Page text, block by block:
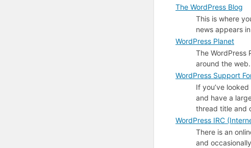
The WordPress Blog
This is where
news appears
WordPress Planet
The WordPress
around the web.
WordPress Support
If you’ve
and have a
thread title and
WordPress IRC
There is an
and